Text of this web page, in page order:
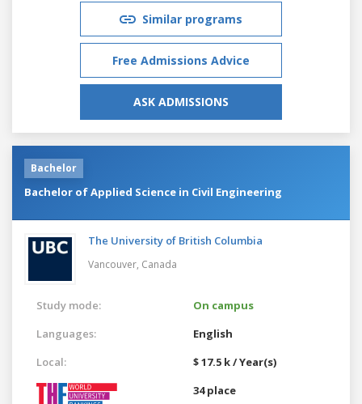
Similar programs
Free Admissions Advice
ASK ADMISSIONS
Bachelor
Bachelor of Applied Science in Civil Engineering
The University of British Columbia
Vancouver, Canada
Study mode:
On campus
Languages:
English
Local:
$ 17.5 k / Year(s)
34 place